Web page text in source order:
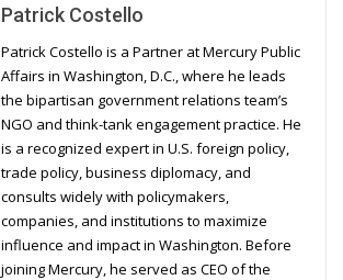
Patrick Costello
Patrick Costello is a Partner at Mercury Public
Affairs in Washington, D.C., where he leads
the bipartisan government relations team’s
NGO and think-tank engagement practice. He
is a recognized expert in U.S. foreign policy,
trade policy, business diplomacy, and
consults widely with policymakers,
companies, and institutions to maximize
influence and impact in Washington. Before
joining Mercury, he served as CEO of the